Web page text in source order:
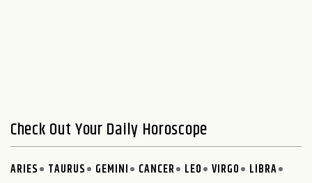
Check Out Your Daily Horoscope
ARIES TAURUS GEMINI CANCER LEO VIRGO
LIBRA